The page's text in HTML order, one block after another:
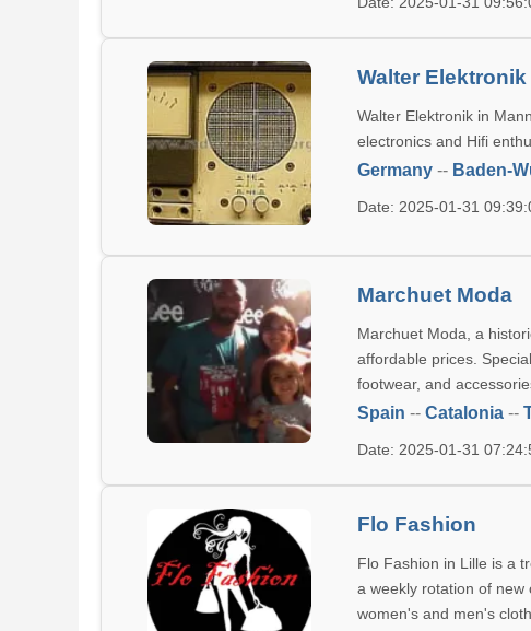
Walter Elektronik
Walter Elektronik in
electronics and Hifi
Germany -- Baden-
Date: 2025-01-31
Marchuet Moda
Marchuet Moda, a
affordable prices.
footwear, and
Spain --Catalonia --
Date: 2025-01-31
Flo Fashion
Flo Fashion in Lille is a
a weekly rotation of
women's and men's